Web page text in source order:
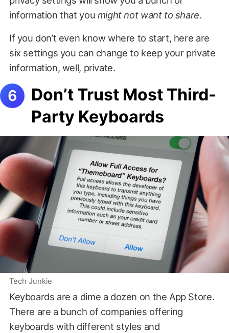
information that you might not want to share.
If you don’t even know where to start, here are
six settings you can change to keep your private
information, well, private.
Don’t Trust Most Third-
Party Keyboards
Tech Junkie
Keyboards are a dime a dozen on the App Store.
There are a bunch of companies offering
keyboards with different styles and